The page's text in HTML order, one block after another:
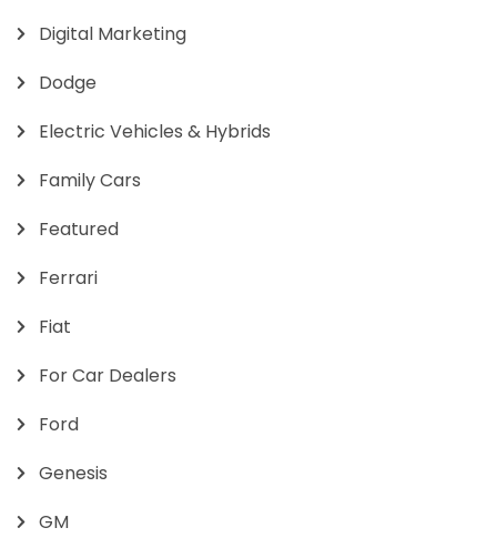
Digital Marketing
Dodge
Electric Vehicles & Hybrids
Family Cars
Featured
Ferrari
Fiat
For Car Dealers
Ford
Genesis
GM